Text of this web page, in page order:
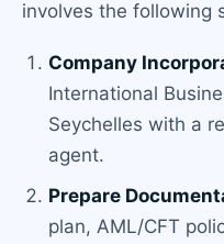
involves the following
Company
International
Seychelles with a
agent.
Prepare
plan, AML/CFT